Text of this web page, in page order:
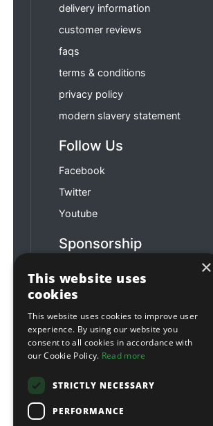
delivery information
customer reviews
faqs
terms & conditions
privacy policy
modern slavery statement
Follow Us
Facebook
Twitter
Youtube
Sponsorship
×
This website uses
cookies
This website uses cookies to improve user
experience. By using our website you
consent to all cookies in accordance with
our Cookie Policy. Read more
STRICTLY NECESSARY
PERFORMANCE